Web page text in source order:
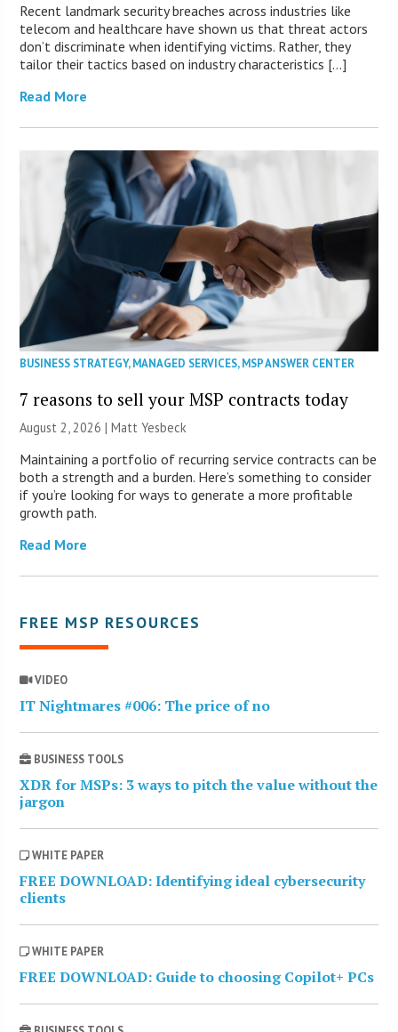
Recent landmark security breaches across industries like
telecom and healthcare have shown us that threat actors
don’t discriminate when identifying victims. Rather, they
tailor their tactics based on industry characteristics […]
Read More
BUSINESS STRATEGY,MANAGED SERVICES,MSP ANSWER CENTER
7 reasons to sell your MSP contracts today
August 2, 2026 | Matt Yesbeck
Maintaining a portfolio of recurring service contracts can be
both a strength and a burden. Here’s something to consider
if you’re looking for ways to generate a more profitable
growth path.
Read More
FREE MSP RESOURCES
VIDEO
IT Nightmares #006: The price of no
BUSINESS TOOLS
XDR for MSPs: 3 ways to pitch the value without the
jargon
WHITE PAPER
FREE DOWNLOAD: Identifying ideal cybersecurity
clients
WHITE PAPER
FREE DOWNLOAD: Guide to choosing Copilot+ PCs